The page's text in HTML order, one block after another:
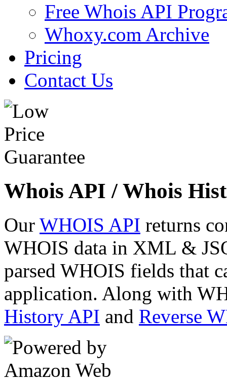
Free Whois API
Whoxy.com Archive
Pricing
Contact Us
Whois API / Whois
Our WHOIS API returns
WHOIS data in XML &
parsed WHOIS fields that
application. Along with
History API and Reverse